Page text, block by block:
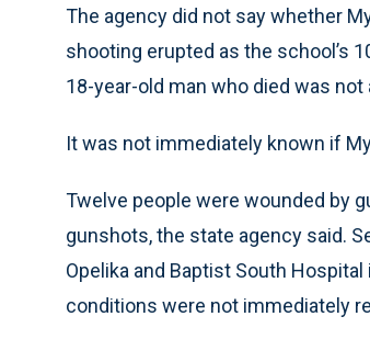
The agency did not say whether
shooting erupted as the school’s
18-year-old man who died was
It was not immediately known if
Twelve people were wounded by
gunshots, the state agency said.
Opelika and Baptist South
conditions were not immediately